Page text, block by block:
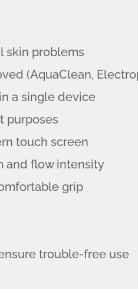
skin problems
(AquaClean,
a single device
purposes
touch screen
and flow intensity
grip
trouble-free use